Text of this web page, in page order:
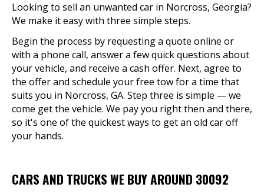
Looking to sell an unwanted car in Norcross, Georgia?
We make it easy with three simple steps.
Begin the process by requesting a quote online or
with a phone call, answer a few quick questions about
your vehicle, and receive a cash offer. Next, agree to
the offer and schedule your free tow for a time that
suits you in Norcross, GA. Step three is simple — we
come get the vehicle. We pay you right then and there,
so it's one of the quickest ways to get an old car off
your hands.
CARS AND TRUCKS WE BUY AROUND 30092